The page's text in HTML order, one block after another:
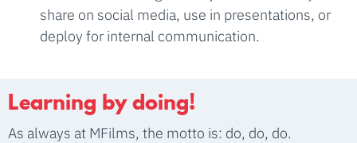
share on social media, use in presentations, or
deploy for internal communication.
Learning by doing!
As always at MFilms, the motto is: do, do, do.